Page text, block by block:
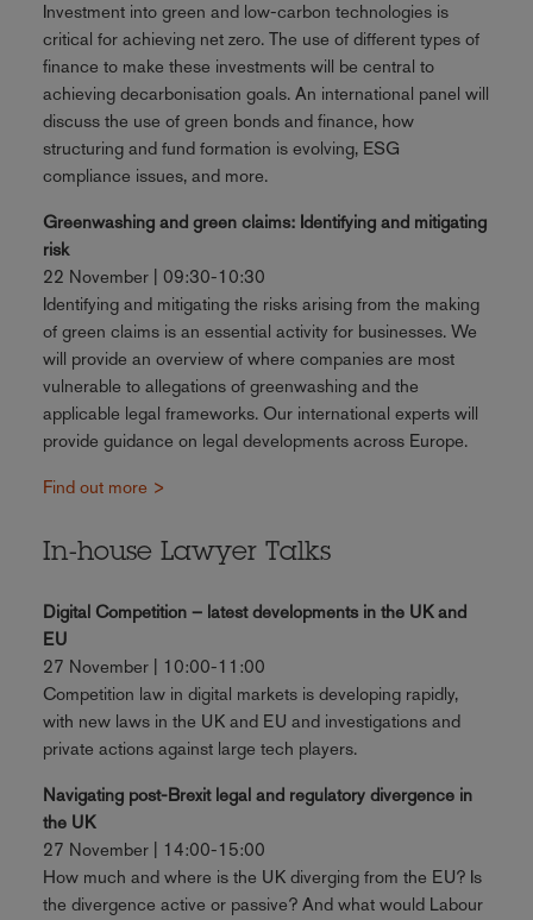
Investment into green and low-carbon technologies is
critical for achieving net zero. The use of different types of
finance to make these investments will be central to
achieving decarbonisation goals. An international panel will
discuss the use of green bonds and finance, how
structuring and fund formation is evolving, ESG
compliance issues, and more.
Greenwashing and green claims: Identifying and mitigating
risk
22 November | 09:30-10:30
Identifying and mitigating the risks arising from the making
of green claims is an essential activity for businesses. We
will provide an overview of where companies are most
vulnerable to allegations of greenwashing and the
applicable legal frameworks. Our international experts will
provide guidance on legal developments across Europe.
Find out more >
In-house Lawyer Talks
Digital Competition – latest developments in the UK and
EU
27 November | 10:00-11:00
Competition law in digital markets is developing rapidly,
with new laws in the UK and EU and investigations and
private actions against large tech players.
Navigating post-Brexit legal and regulatory divergence in
the UK
27 November | 14:00-15:00
How much and where is the UK diverging from the EU? Is
the divergence active or passive? And what would Labour